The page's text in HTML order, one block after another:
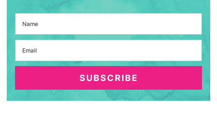
SUBSCRIBE